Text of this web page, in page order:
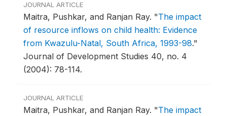
JOURNAL ARTICLE
Maitra, Pushkar, and Ranjan Ray. "The impact
of resource inflows on child health: Evidence
from Kwazulu-Natal, South Africa, 1993-98."
Journal of Development Studies 40, no. 4
(2004): 78-114.
JOURNAL ARTICLE
Maitra, Pushkar, and Ranjan Ray. "The impact